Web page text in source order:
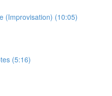
(Improvisation) (10:05)
(5:16)